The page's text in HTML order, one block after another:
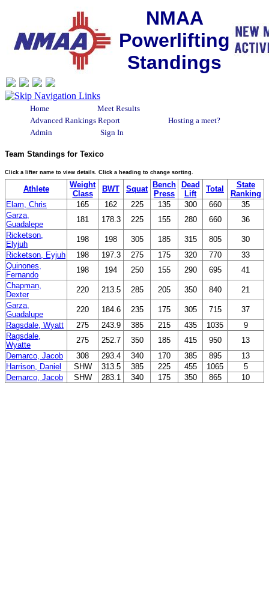
NMAA
Powerlifting
Standings
Home
Meet Results
Advanced Rankings Report
Hosting a meet?
Admin
Sign In
Team Standings for Texico
Click a lifter name to view details. Click a heading to change sorting.
Athlete
Weight
Class
BWT Squat
Bench
Press
Dead
Lift
Total
State
Ranking
Elam, Chris
165 162 225 135 300 660
35
Garza,
Guadalepe
181 178.3 225 155 280 660
36
Ricketson,
Elyjuh
198 198 305 185 315 805
30
Ricketson, Eyjuh
198 197.3 275 175 320 770
33
Quinones,
Fernando
198 194 250 155 290 695
41
Chapman,
Dexter
220 213.5 285 205 350 840
21
Garza,
Guadalupe
220 184.6 235 175 305 715
37
Ragsdale, Wyatt
275 243.9 385 215 435 1035
9
Ragsdale,
Wyatte
275 252.7 350 185 415 950
13
Demarco, Jacob
308 293.4 340 170 385 895
13
Harrison, Daniel
SHW 313.5 385 225 455 1065
5
Demarco, Jacob
SHW 283.1 340 175 350 865 10